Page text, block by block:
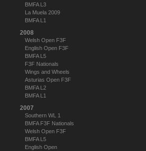
BMFA L3
La Muela 2009
BMFA L1
2008
Welsh Open F3F
English Open F3F
BMFA L5
F3F Nationals
Wings and Wheels
Asturias Open F3F
BMFA L2
BMFA L1
2007
Southern WL 1
BMFA F3F Nationals
Welsh Open F3F
BMFA L5
English Open